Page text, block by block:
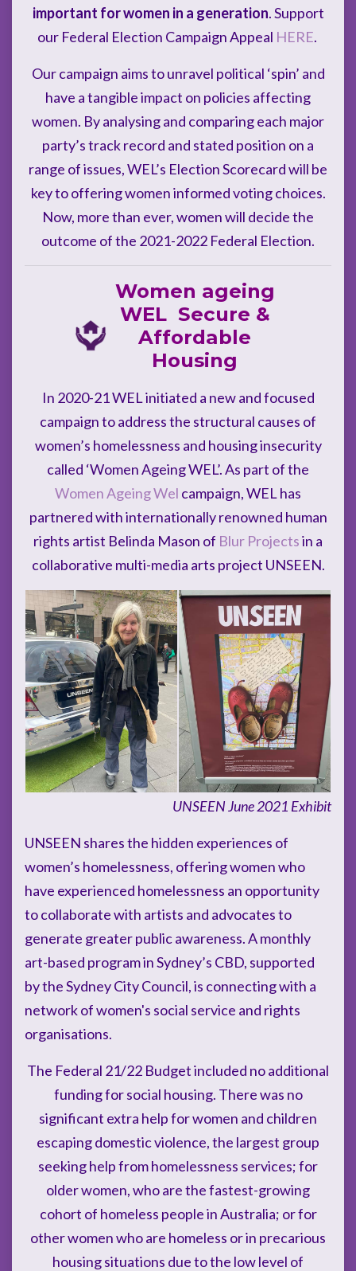
important for women in a generation. Support
our Federal Election Campaign Appeal HERE.
Our campaign aims to unravel political ‘spin’ and
have a tangible impact on policies affecting
women. By analysing and comparing each major
party’s track record and stated position on a
range of issues, WEL’s Election Scorecard will be
key to offering women informed voting choices.
Now, more than ever, women will decide the
outcome of the 2021-2022 Federal Election.
Women ageing
WEL Secure &
Affordable
Housing
In 2020-21 WEL initiated a new and focused
campaign to address the structural causes of
women’s homelessness and housing insecurity
called ‘Women Ageing WEL’. As part of the
Women Ageing Wel campaign, WEL has
partnered with internationally renowned human
rights artist Belinda Mason of Blur Projectsin a
collaborative multi-media arts project UNSEEN.
UNSEEN June 2021 Exhibit
UNSEEN shares the hidden experiences of
women’s homelessness, offering women who
have experienced homelessness an opportunity
to collaborate with artists and advocates to
generate greater public awareness. A monthly
art-based program in Sydney’s CBD, supported
by the Sydney City Council, is connecting with a
network of women's social service and rights
organisations.
The Federal 21/22 Budget included no additional
funding for social housing. There was no
significant extra help for women and children
escaping domestic violence, the largest group
seeking help from homelessness services; for
older women, who are the fastest-growing
cohort of homeless people in Australia; or for
other women who are homeless or in precarious
housing situations due to the low level of